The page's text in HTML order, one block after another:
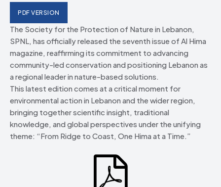
PDF VERSION
The Society for the Protection of Nature in Lebanon,
SPNL, has officially released the seventh issue of Al Hima
magazine, reaffirming its commitment to advancing
community-led conservation and positioning Lebanon as
a regional leader in nature-based solutions.
This latest edition comes at a critical moment for
environmental action in Lebanon and the wider region,
bringing together scientific insight, traditional
knowledge, and global perspectives under the unifying
theme: “From Ridge to Coast, One Hima at a Time.”